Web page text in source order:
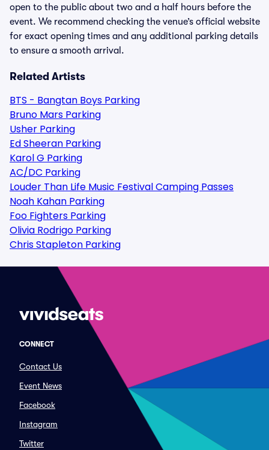
open to the public about two and a half hours before the
event. We recommend checking the venue’s official website
for exact opening times and any additional parking details
to ensure a smooth arrival.
Related Artists
BTS - Bangtan Boys Parking
Bruno Mars Parking
Usher Parking
Ed Sheeran Parking
Karol G Parking
AC/DC Parking
Louder Than Life Music Festival Camping Passes
Noah Kahan Parking
Foo Fighters Parking
Olivia Rodrigo Parking
Chris Stapleton Parking
CONNECT
Contact Us
Event News
Facebook
Instagram
Twitter